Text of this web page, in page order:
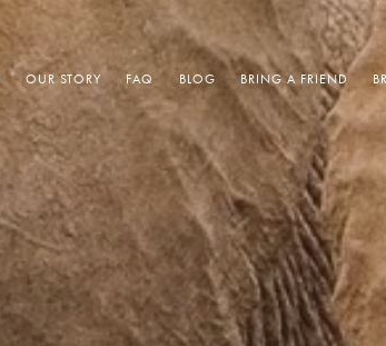
OUR STORY FAQ BLOG BRING A FRIEND